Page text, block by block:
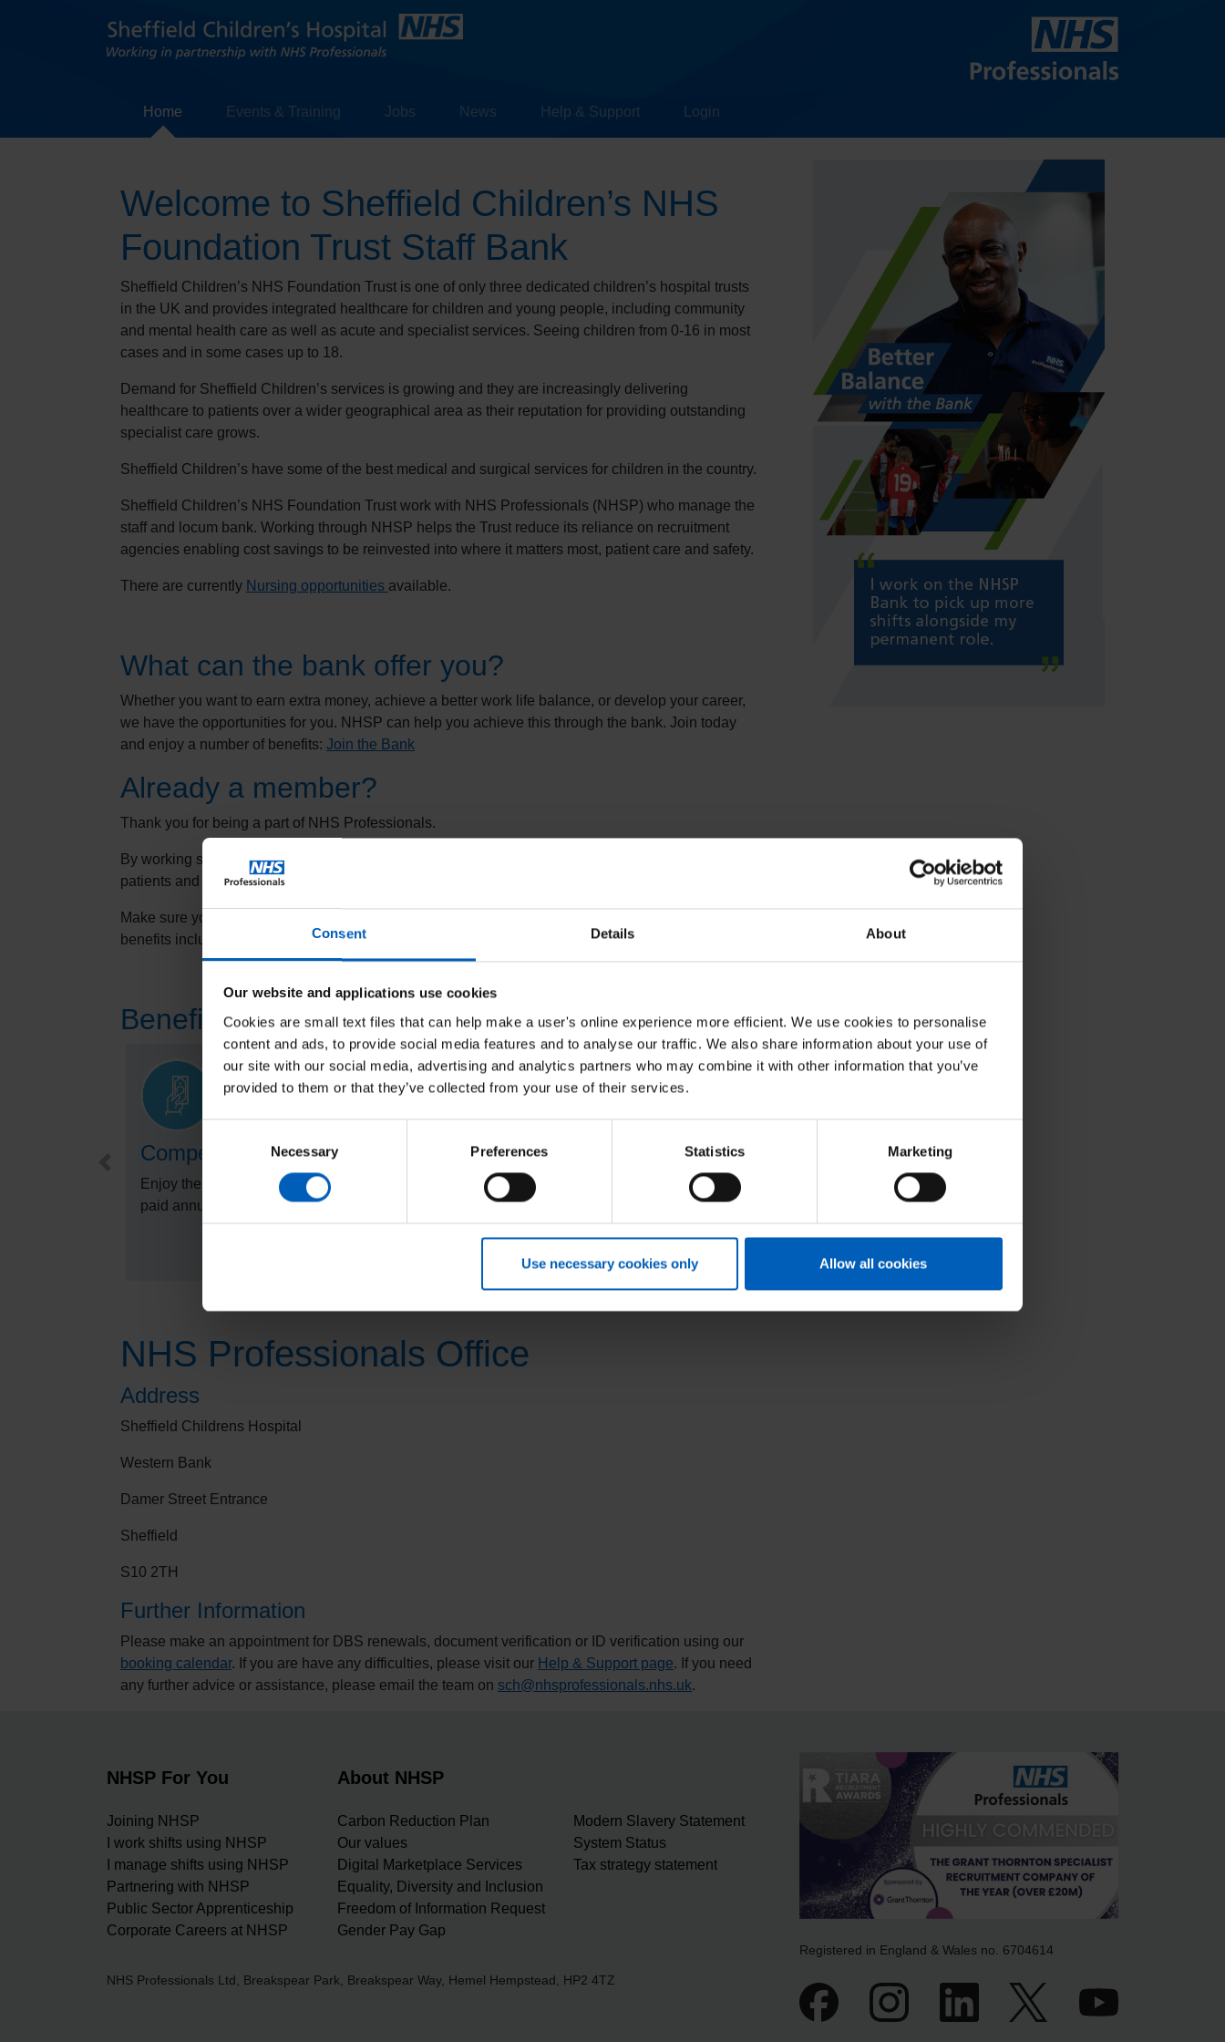
Consent Details About
Our website and applications use cookies
Cookies are small text files that can help make a user's online experience more efficient. We use cookies to personalise
content and ads, to provide social media features and to analyse our traffic. We also share information about your use of
our site with our social media, advertising and analytics partners who may combine it with other information that you’ve
provided to them or that they’ve collected from your use of their services.
Selection
Necessary Preferences Statistics Marketing
Use necessary cookies only Allow all cookies
Home Events & Training Jobs News Help & Support Login
Welcome to Sheffield Children’s NHS
Foundation Trust Staff Bank
Sheffield Children’s NHS Foundation Trust is one of only three dedicated children’s hospital trusts
in the UK and provides integrated healthcare for children and young people, including community
and mental health care as well as acute and specialist services. Seeing children from 0-16 in most
cases and in some cases up to 18.
Demand for Sheffield Children’s services is growing and they are increasingly delivering
healthcare to patients over a wider geographical area as their reputation for providing outstanding
specialist care grows.
Sheffield Children’s have some of the best medical and surgical services for children in the country.
Sheffield Children’s NHS Foundation Trust work with NHS Professionals (NHSP) who manage the
staff and locum bank. Working through NHSP helps the Trust reduce its reliance on recruitment
agencies enabling cost savings to be reinvested into where it matters most, patient care and safety.
There are currently Nursing opportunities available.
What can the bank offer you?
Whether you want to earn extra money, achieve a better work life balance, or develop your career,
we have the opportunities for you. NHSP can help you achieve this through the bank. Join today
and enjoy a number of benefits: Join the Bank
Already a member?
Thank you for being a part of NHS Professionals.
By working shifts through NHSP, you have a huge impact on the lives of both NHS colleagues and
patients and we all really value your support.
Make sure you are making the most of being part of the NHSP staff bank. We have a range of
benefits including wellbeing resources, learning tools and paid annual leave.
Benefits of joining the NHSP Bank
Competitive pay rates
Enjoy the benefit of competitive pay rates,
paid annual leave and more.
First choice of shifts before
agencies
Flexible working to suit your
NHS Professionals Office
Address
Sheffield Childrens Hospital
Western Bank
Damer Street Entrance
Sheffield
S10 2TH
Further Information
Please make an appointment for DBS renewals, document verification or ID verification using our
booking calendar. If you are have any difficulties, please visit our Help & Support page. If you need
any further advice or assistance, please email the team on sch@nhsprofessionals.nhs.uk.
NHSP For You
Joining NHSP
I work shifts using NHSP
I manage shifts using NHSP
Partnering with NHSP
Public Sector Apprenticeship
Corporate Careers at NHSP
About NHSP
Carbon Reduction Plan
Our values
Digital Marketplace Services
Equality, Diversity and Inclusion
Freedom of Information Request
Gender Pay Gap
Modern Slavery Statement
System Status
Tax strategy statement
NHS Professionals Ltd, Breakspear Park, Breakspear Way, Hemel Hempstead, HP2 4TZ
Registered in England & Wales no. 6704614